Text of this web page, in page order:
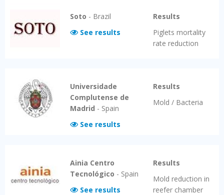
Soto - Brazil
See results
Results
Piglets mortality
rate reduction
Universidade
Complutense de
Madrid - Spain
See results
Results
Mold / Bacteria
Ainia Centro
Tecnológico - Spain
See results
Results
Mold reduction in
reefer chamber